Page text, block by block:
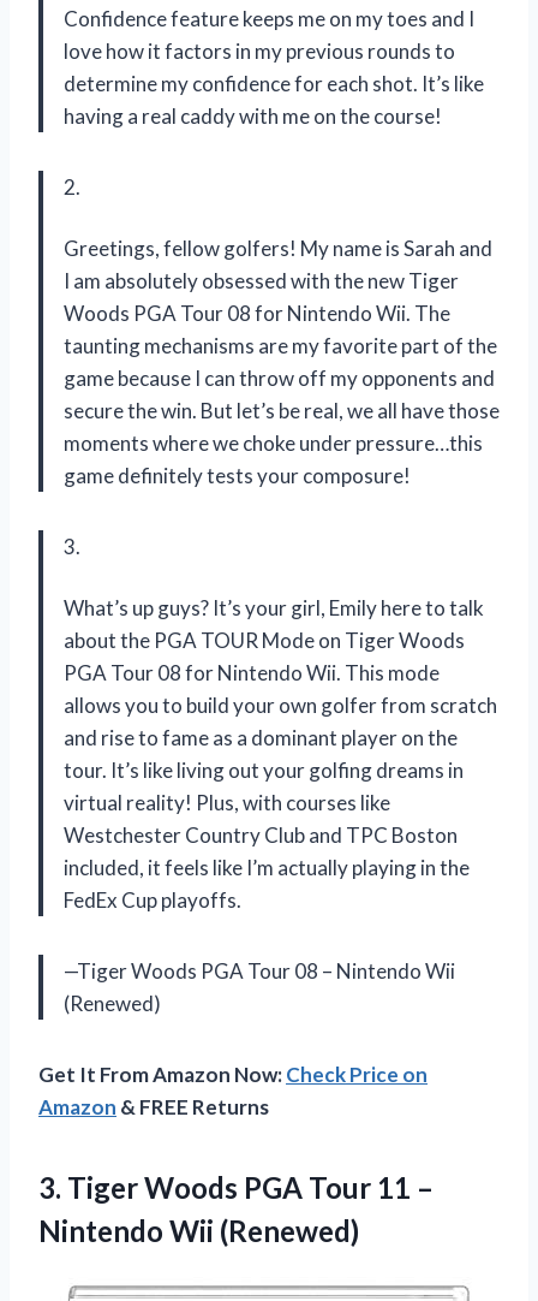
Confidence feature keeps me on my toes and I
love how it factors in my previous rounds to
determine my confidence for each shot. It’s like
having a real caddy with me on the course!
2.
Greetings, fellow golfers! My name is Sarah and
I am absolutely obsessed with the new Tiger
Woods PGA Tour 08 for Nintendo Wii. The
taunting mechanisms are my favorite part of the
game because I can throw off my opponents and
secure the win. But let’s be real, we all have those
moments where we choke under pressure…this
game definitely tests your composure!
3.
What’s up guys? It’s your girl, Emily here to talk
about the PGA TOUR Mode on Tiger Woods
PGA Tour 08 for Nintendo Wii. This mode
allows you to build your own golfer from scratch
and rise to fame as a dominant player on the
tour. It’s like living out your golfing dreams in
virtual reality! Plus, with courses like
Westchester Country Club and TPC Boston
included, it feels like I’m actually playing in the
FedEx Cup playoffs.
—Tiger Woods PGA Tour 08 – Nintendo Wii
(Renewed)
Get It From Amazon Now:Check Price on
Amazon & FREE Returns
3. Tiger Woods PGA Tour 11 –
Nintendo Wii (Renewed)